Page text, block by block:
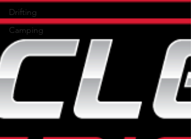
Drifting
Camping